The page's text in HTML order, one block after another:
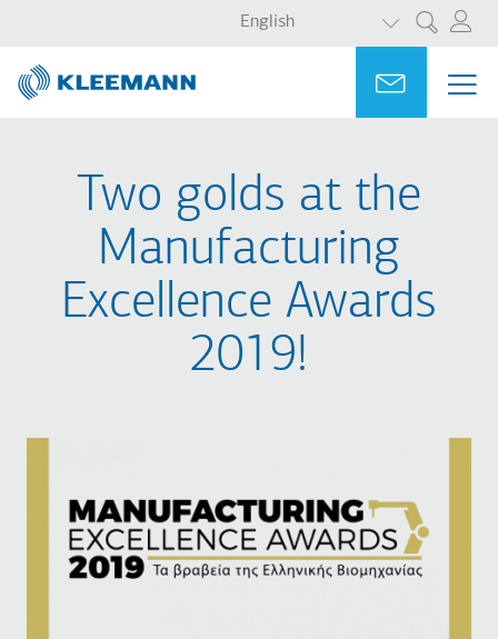
main
content
main
search
Search
English
LIST
Ask for
Two golds at the
Manufacturing
Excellence Awards
2019!
Portal